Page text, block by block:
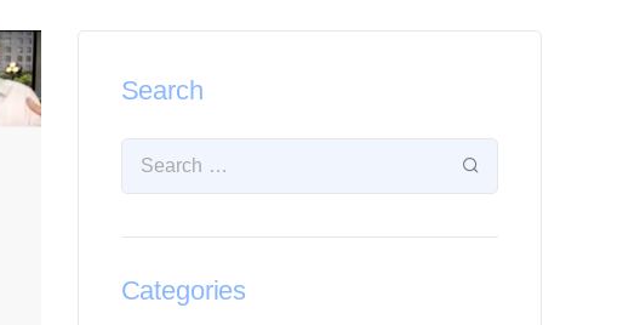
Search
Categories